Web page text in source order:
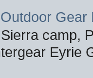
Gear
camp,
Eyrie